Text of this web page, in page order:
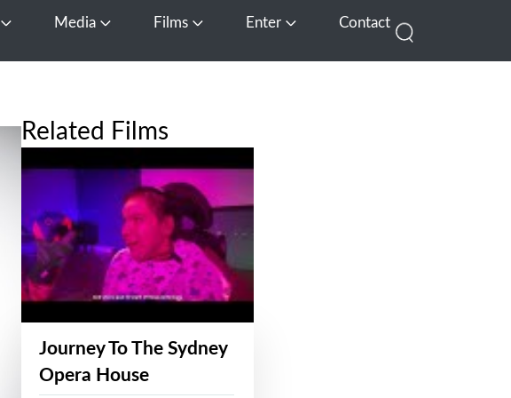
Open About Us
Media Open Media
Films Open FilmsEnter Open EnterContact
Related Films
Journey To The Sydney
Opera House